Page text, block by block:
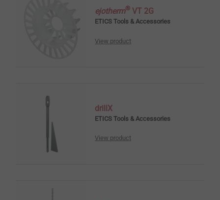
ejotherm® VT 2G
ETICS Tools & Accessories
View product
drillX
ETICS Tools & Accessories
View product